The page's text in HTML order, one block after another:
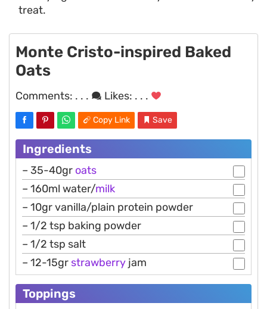
treat.
Monte Cristo-inspired Baked
Oats
Comments: . . . Likes: . . .
Copy Link Save
Ingredients
– 35-40gr oats
– 160ml water/milk
– 10gr vanilla/plain protein powder
– 1/2 tsp baking powder
– 1/2 tsp salt
– 12-15gr strawberry jam
Toppings